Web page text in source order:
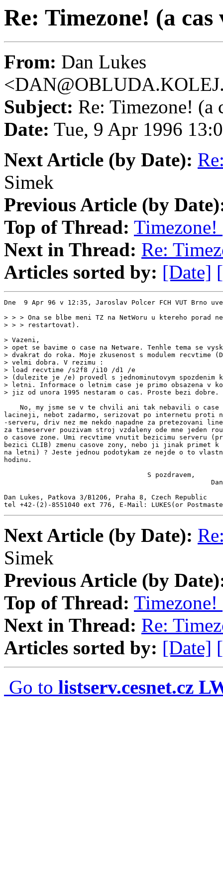
Re: Timezone! (a cas
From: Dan Lukes
Subject: Re: Timezone! (a
Date: Tue, 9 Apr 1996
Next Article (by Date):
Simek
Previous Article (by
Top of Thread: Timezone!
Next in Thread: Re:
Articles sorted by: [Date]
Dne  9 Apr 96 v 12:35, Jaroslav Polcer FCH VUT Brno
> > > Ona se blbe meni TZ na NetWoru u ktereho porad
> > > restartovat).
> Vazeni,
> opet se bavime o case na Netware. Tenhle tema se
> dvakrat do roka. Moje zkusenost s modulem recvtime
> velmi dobra. V rezimu :
> load recvtime /s2f8 /i10 /d1 /e
> (dulezite je /e) provedl s jednominutovym spozdenim
> letni. Informace o letnim case je primo obsazena v
> jiz od unora 1995 nestaram o cas. Proste bezi dobre.
No, my jsme se v te chvili ani tak nebavili o case
lacineji, nebot zadarmo, serizovat po internetu proti
-serveru, driv nez me nekdo napadne za pretezovani
za timeserver pouzivam stroj vzdaleny ode mne jeden
o casove zone. Umi recvtime vnutit bezicimu serveru
bezici CLIB) zmenu casove zony, nebo ji jinak primet k
na letni) ? Jeste jednou podotykam ze nejde o to
hodinu.
                                    S pozdravem,
Dan Lukes, Patkova 3/B1206, Praha 8, Czech Republic
tel +42-(2)-8551040 ext 776, E-Mail: LUKES(or
Next Article (by Date):
Simek
Previous Article (by
Top of Thread: Timezone!
Next in Thread: Re:
Articles sorted by: [Date]
Go to listserv.cesnet.cz